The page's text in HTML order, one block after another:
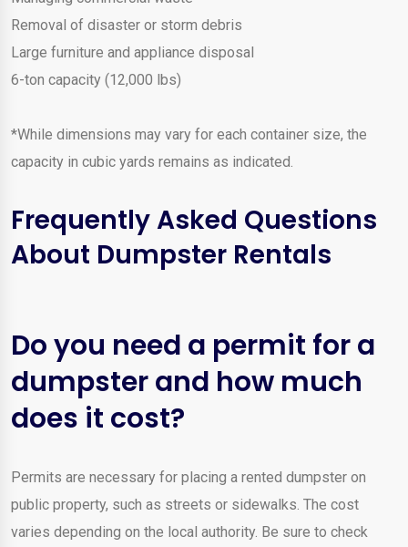
Removal of disaster or storm debris
Large furniture and appliance disposal
6-ton capacity (12,000 lbs)
*While dimensions may vary for each container size, the
capacity in cubic yards remains as indicated.
Frequently Asked Questions
About Dumpster Rentals
Do you need a permit for a
dumpster and how much
does it cost?
Permits are necessary for placing a rented dumpster on
public property, such as streets or sidewalks. The cost
varies depending on the local authority. Be sure to check